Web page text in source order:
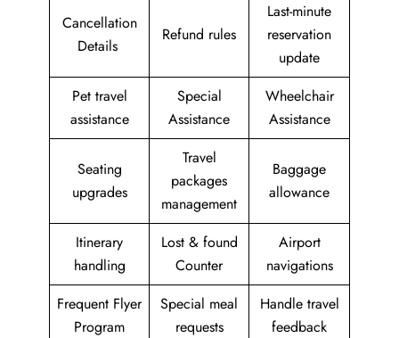
Cancellation
Details
Refund rules
Last-minute
reservation
update
Pet travel
assistance
Special
Assistance
Wheelchair
Assistance
Seating
upgrades
Travel
packages
management
Baggage
allowance
Itinerary
handling
Lost & found
Counter
Airport
navigations
Frequent Flyer
Program
Special meal
requests
Handle travel
feedback